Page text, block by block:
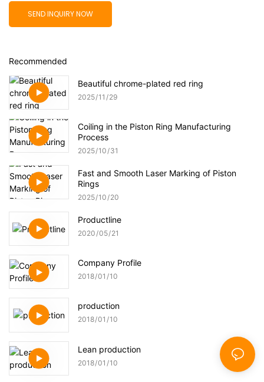
SEND INQUIRY NOW
Recommended
Beautiful chrome-plated red ring
2025 11 29
Coiling in the Piston Ring Manufacturing
Process
2025 10 31
Fast and Smooth Laser Marking of Piston
Rings
2025 10 20
Productline
2020 05 21
Company Profile
2018 01 10
production
2018 01 10
Lean production
2018 01 10